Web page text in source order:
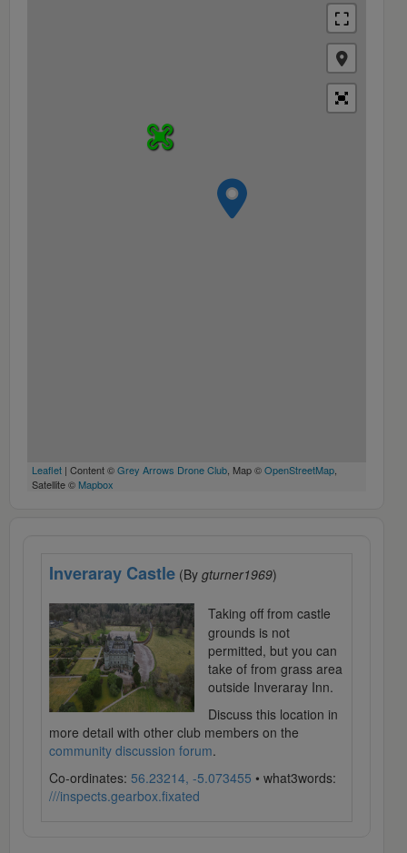
Leaflet | Content ©Grey Arrows Drone Club, Map ©OpenStreetMap,
Satellite © Mapbox
Inveraray Castle (By gturner1969)
Taking off from castle
grounds is not
permitted, but you can
take of from grass area
outside Inveraray Inn.
Discuss this location in
more detail with other club members on the
community discussion forum.
Co-ordinates: 56.23214, -5.073455 • what3words:
///inspects.gearbox.fixated